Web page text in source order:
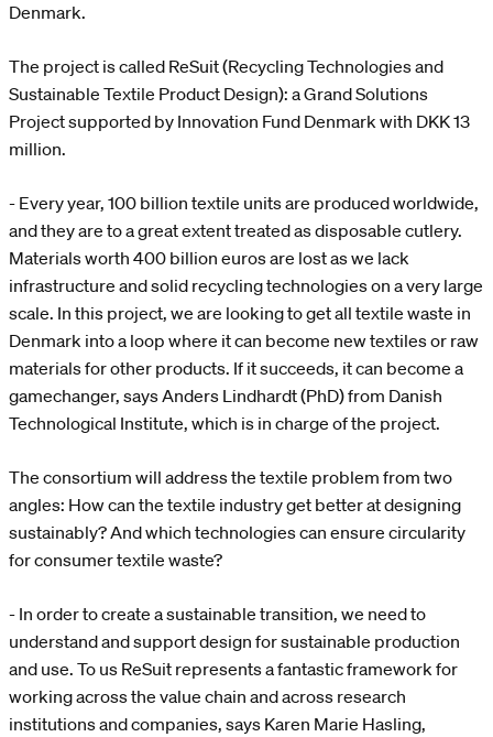
Denmark.
The project is called ReSuit (Recycling Technologies and
Sustainable Textile Product Design): a Grand Solutions
Project supported by Innovation Fund Denmark with DKK 13
million.
- Every year, 100 billion textile units are produced worldwide,
and they are to a great extent treated as disposable cutlery.
Materials worth 400 billion euros are lost as we lack
infrastructure and solid recycling technologies on a very large
scale. In this project, we are looking to get all textile waste in
Denmark into a loop where it can become new textiles or raw
materials for other products. If it succeeds, it can become a
gamechanger, says Anders Lindhardt (PhD) from Danish
Technological Institute, which is in charge of the project.
The consortium will address the textile problem from two
angles: How can the textile industry get better at designing
sustainably? And which technologies can ensure circularity
for consumer textile waste?
- In order to create a sustainable transition, we need to
understand and support design for sustainable production
and use. To us ReSuit represents a fantastic framework for
working across the value chain and across research
institutions and companies, says Karen Marie Hasling,